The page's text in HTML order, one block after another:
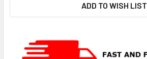
ADD TO WISH LIST